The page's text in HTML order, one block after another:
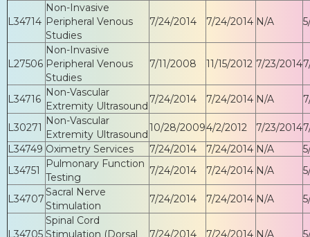
L34714
Non-Invasive
Peripheral Venous
Studies
7/24/2014 7/24/2014 N/A
L27506
Non-Invasive
Peripheral Venous
Studies
7/11/2008 11/15/2012 7/23/2014
L34716
Non-Vascular
Extremity Ultrasound
7/24/2014 7/24/2014 N/A
L30271
Non-Vascular
Extremity Ultrasound
10/28/20094/2/2012 7/23/2014
L34749 Oximetry Services 7/24/2014 7/24/2014 N/A
L34751
Pulmonary Function
Testing
7/24/2014 7/24/2014 N/A
L34707
Sacral Nerve
Stimulation
7/24/2014 7/24/2014 N/A
L34705
Spinal Cord
Stimulation (Dorsal
7/24/2014 7/24/2014 N/A